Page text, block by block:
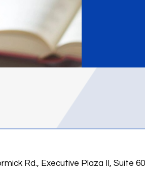
Rd., Executive Plaza II, Suite